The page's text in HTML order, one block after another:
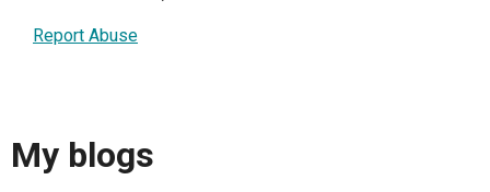
Report Abuse
My blogs